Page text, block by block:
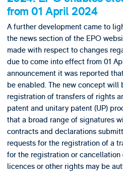
from 01 April 2024
A further development came to
the news section of the EPO
made with respect to changes
due to come into effect from 01
announcement it was reported
be enabled. The new concept
registration of transfers of rights
patent and unitary patent (UP)
that a broad range of signatures
contracts and declarations
requests for the registration of a
for the registration or
licences or other rights may be